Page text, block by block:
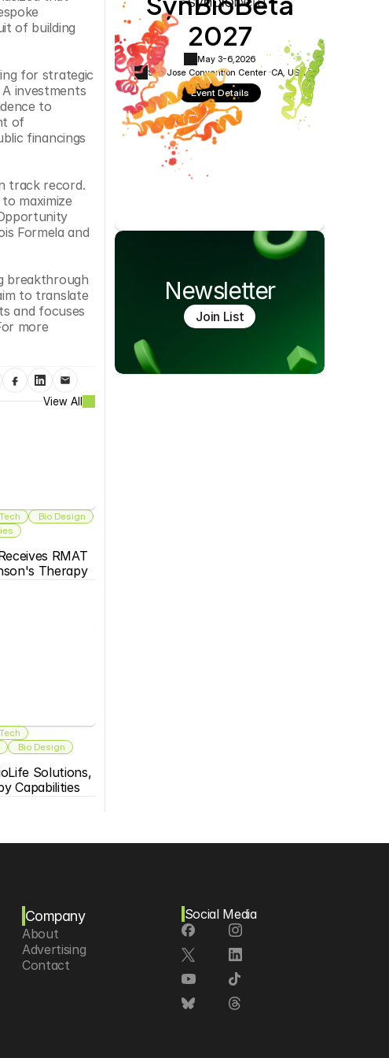
of building
for strategic
investments
to
of
financings
track record.
maximize
Formela and
breakthrough
to translate
and focuses
more
View All
Bio Design
RMAT
Therapy
Bio Design
Solutions,
Capabilities
2027
May 3-6, 2026
San Jose Convention Center ·CA, USA
Event Details
Newsletter
Join List
Cookie SettingsPrivacy Policy
Company
About
Advertising
Contact
Social Media